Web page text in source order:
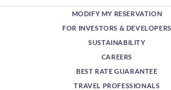
MODIFY MY RESERVATION
FOR INVESTORS & DEVELOPERS
SUSTAINABILITY
CAREERS
BEST RATE GUARANTEE
TRAVEL PROFESSIONALS